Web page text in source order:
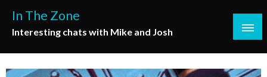
content
In The Zone
Interesting chats with Mike and Josh